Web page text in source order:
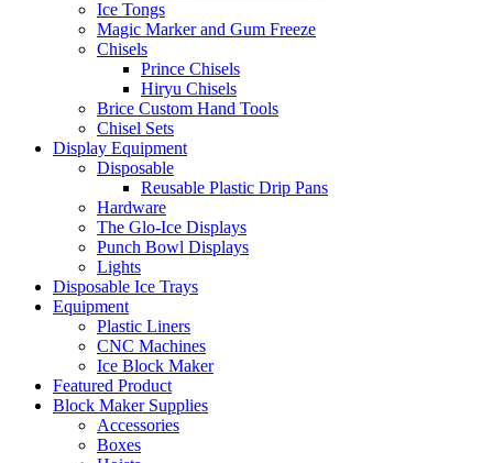
Ice Tongs
Magic Marker and Gum Freeze
Chisels
Prince Chisels
Hiryu Chisels
Brice Custom Hand Tools
Chisel Sets
Display Equipment
Disposable
Reusable Plastic Drip Pans
Hardware
The Glo-Ice Displays
Punch Bowl Displays
Lights
Disposable Ice Trays
Equipment
Plastic Liners
CNC Machines
Ice Block Maker
Featured Product
Block Maker Supplies
Accessories
Boxes